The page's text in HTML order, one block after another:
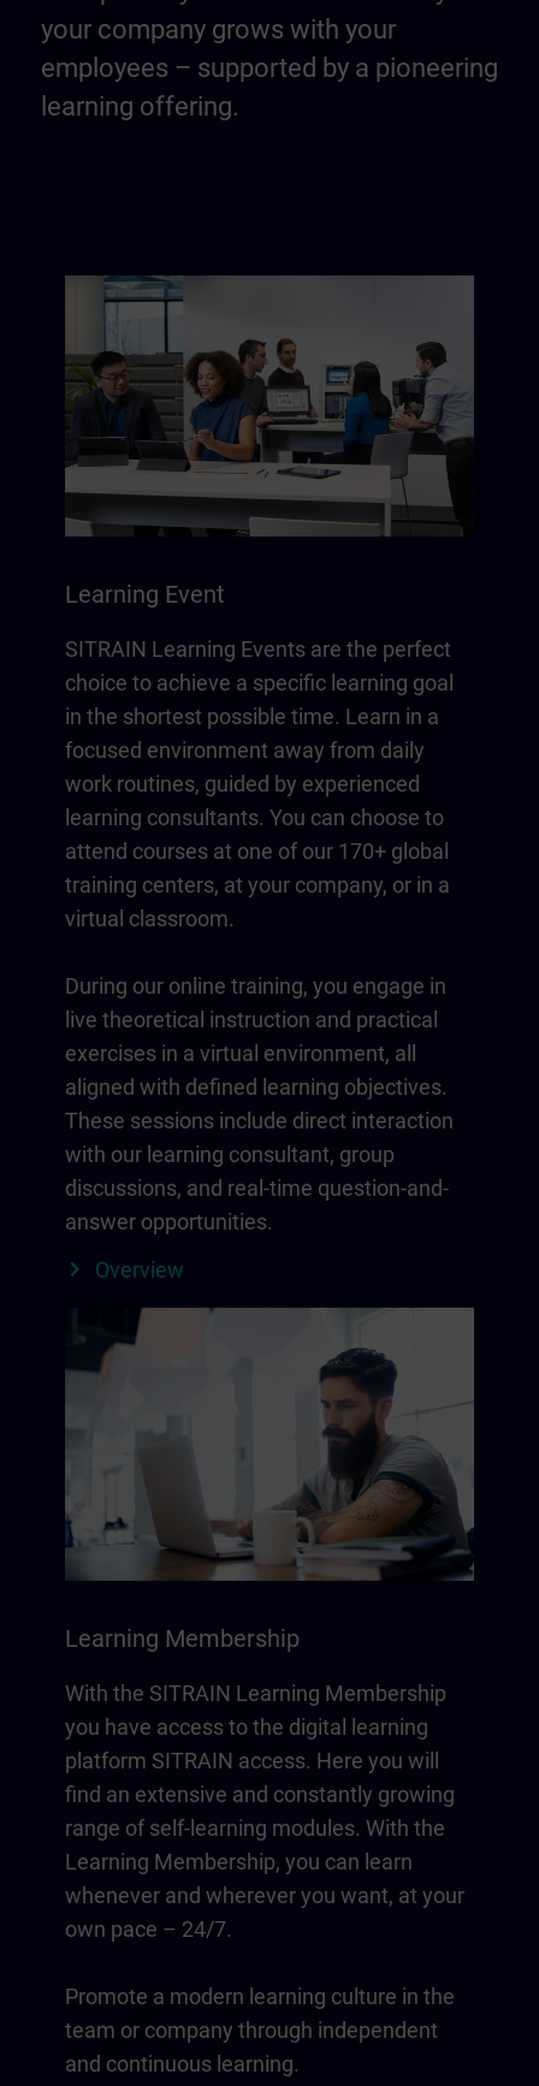
your company grows with your
employees – supported by a pioneering
learning offering.
Learning Event
SITRAIN Learning Events are the perfect
choice to achieve a specific learning goal
in the shortest possible time. Learn in a
focused environment away from daily
work routines, guided by experienced
learning consultants. You can choose to
attend courses at one of our 170+ global
training centers, at your company, or in a
virtual classroom.
During our online training, you engage in
live theoretical instruction and practical
exercises in a virtual environment, all
aligned with defined learning objectives.
These sessions include direct interaction
with our learning consultant, group
discussions, and real-time question-and-
answer opportunities.
Overview
Learning Membership
With the SITRAIN Learning Membership
you have access to the digital learning
platform SITRAIN access. Here you will
find an extensive and constantly growing
range of self-learning modules. With the
Learning Membership, you can learn
whenever and wherever you want, at your
own pace – 24/7.
Promote a modern learning culture in the
team or company through independent
and continuous learning.